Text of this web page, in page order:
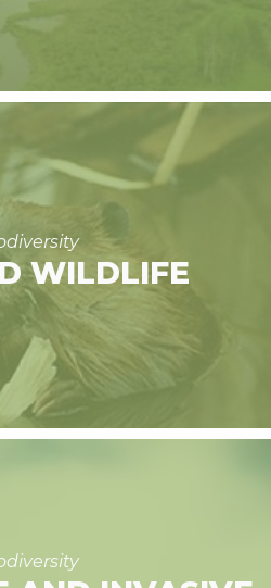
WILDLIFE